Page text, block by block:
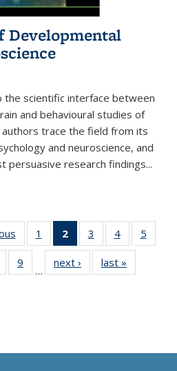
Developmental
the scientific interface between
and behavioural studies of
trace the field from its
and neuroscience, and
persuasive research findings...
Thumbnail
list:
Publications
1
of 11
Thumbnail
list:
Publications
2
of 11
Thumbnail
list:
Publications
3
of 11
Thumbnail
list:
Publications
4
of 11
Thumbnail
Publications
5
of 11
Thumbnail
9
of 11
Thumbnail
…
next ›
Thumbnail
list:
last »